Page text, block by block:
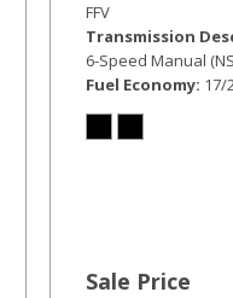
FFV
Transmission
6-Speed Manual
Fuel Economy 17/
Sale Price